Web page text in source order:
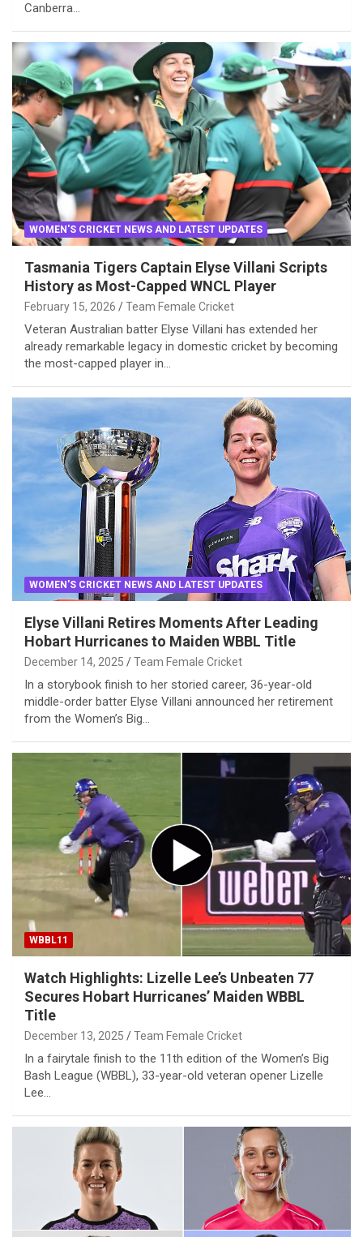
Canberra…
WOMEN'S CRICKET NEWS AND LATEST UPDATES
Tasmania Tigers Captain Elyse Villani Scripts
History as Most-Capped WNCL Player
February 15, 2026 Team Female Cricket
Veteran Australian batter Elyse Villani has extended her
already remarkable legacy in domestic cricket by becoming
the most-capped player in…
WOMEN'S CRICKET NEWS AND LATEST UPDATES
Elyse Villani Retires Moments After Leading
Hobart Hurricanes to Maiden WBBL Title
December 14, 2025 Team Female Cricket
In a storybook finish to her storied career, 36-year-old
middle-order batter Elyse Villani announced her retirement
from the Women’s Big…
WBBL11
Watch Highlights: Lizelle Lee’s Unbeaten 77
Secures Hobart Hurricanes’ Maiden WBBL
Title
December 13, 2025 Team Female Cricket
In a fairytale finish to the 11th edition of the Women’s Big
Bash League (WBBL), 33-year-old veteran opener Lizelle
Lee…